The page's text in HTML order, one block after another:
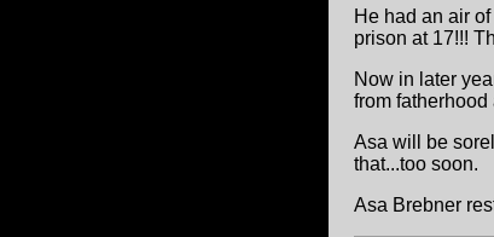
He had an air
prison at 17!!!
Now in later
from
Asa will be
that...too soon.
Asa Brebner